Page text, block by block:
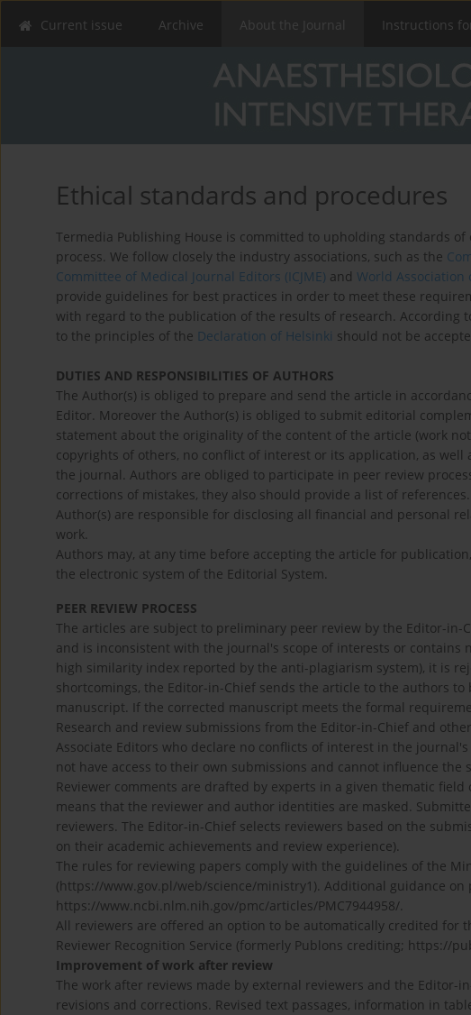
Current issue Archive About the Journal Instructions
Ethical standards and procedures
Termedia Publishing House is committed to upholding standards
process. We follow closely the industry associations, such as the
Committee of Medical Journal Editors (ICJME) and World Association
provide guidelines for best practices in order to meet these
with regard to the publication of the results of research. According
to the principles of the Declaration of Helsinki should not be
DUTIES AND RESPONSIBILITIES OF AUTHORS
The Author(s) is obliged to prepare and send the article in
Editor. Moreover the Author(s) is obliged to submit editorial
statement about the originality of the content of the article (work
copyrights of others, no conflict of interest or its application, as
the journal. Authors are obliged to participate in peer review
corrections of mistakes, they also should provide a list of references.
Author(s) are responsible for disclosing all financial and personal
work.
Authors may, at any time before accepting the article for
the electronic system of the Editorial System.
PEER REVIEW PROCESS
The articles are subject to preliminary peer review by the Editor-
and is inconsistent with the journal's scope of interests or contains
high similarity index reported by the anti-plagiarism system), it is
shortcomings, the Editor-in-Chief sends the article to the authors
manuscript. If the corrected manuscript meets the formal
Research and review submissions from the Editor-in-Chief and
Associate Editors who declare no conflicts of interest in the
not have access to their own submissions and cannot influence the
Reviewer comments are drafted by experts in a given thematic
means that the reviewer and author identities are masked.
reviewers. The Editor-in-Chief selects reviewers based on the
on their academic achievements and review experience).
The rules for reviewing papers comply with the guidelines of the
(https://www.gov.pl/web/science/ministry1). Additional guidance on
https://www.ncbi.nlm.nih.gov/pmc/articles/PMC7944958/.
All reviewers are offered an option to be automatically credited for
Reviewer Recognition Service (formerly Publons crediting; https://
Improvement of work after review
The work after reviews made by external reviewers and the Editor-
revisions and corrections. Revised text passages, information in